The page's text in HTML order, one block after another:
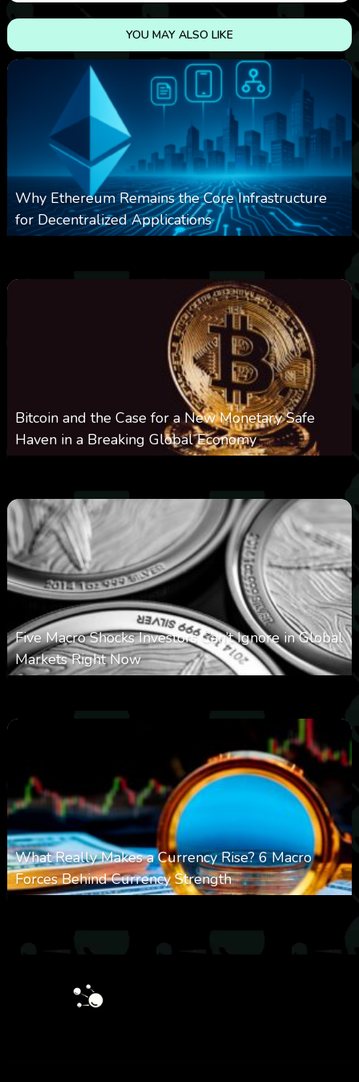
YOU MAY ALSO LIKE
Why Ethereum Remains the Core Infrastructure
for Decentralized Applications
Bitcoin and the Case for a New Monetary Safe
Haven in a Breaking Global Economy
Five Macro Shocks Investors Can’t Ignore in Global
Markets Right Now
What Really Makes a Currency Rise? 6 Macro
Forces Behind Currency Strength